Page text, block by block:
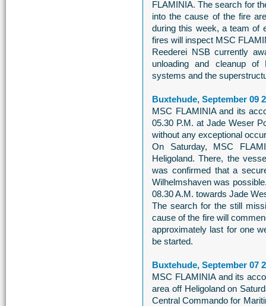
FLAMINIA. The search for
into the cause of the fire
during this week, a team of
fires will inspect MSC
Reederei NSB currently
unloading and cleanup of
systems and the
Buxtehude, September 09
MSC FLAMINIA and its
05.30 P.M. at Jade Weser
without any exceptional
On Saturday, MSC
Heligoland. There, the
was confirmed that a
Wilhelmshaven was
08.30 A.M. towards Jade
The search for the still
cause of the fire will
approximately last for one
be started.
Buxtehude, September 07
MSC FLAMINIA and its
area off Heligoland on
Central Commando for